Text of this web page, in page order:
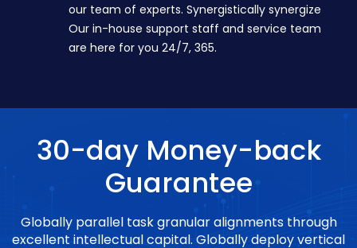
our team of experts. Synergistically synergize
Our in-house support staff and service team
are here for you 24/7, 365.
30-day Money-back
Guarantee
Globally parallel task granular alignments through
excellent intellectual capital. Globally deploy vertical